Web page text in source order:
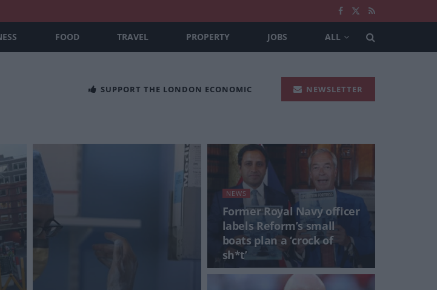
FOOD TRAVEL PROPERTY JOBS ALL
SUPPORT THE LONDON ECONOMIC NEWSLETTER
NEWS
Former Royal Navy officer
labels Reform’s small
boats plan a ‘crock of
sh*t’